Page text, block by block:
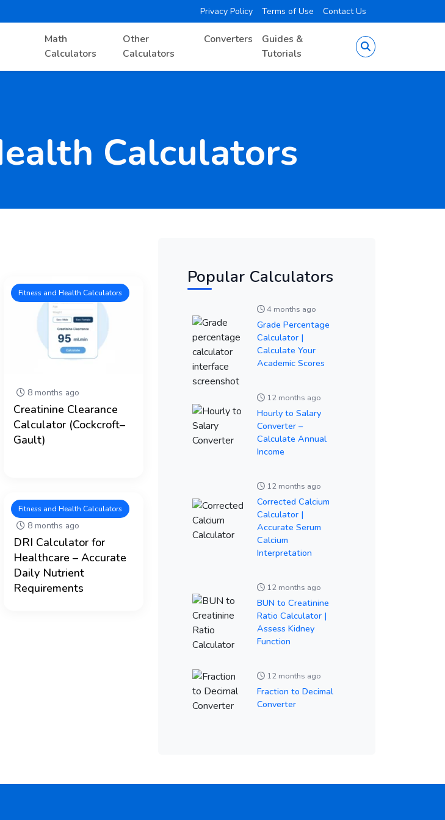
Privacy Policy Terms of Use Contact Us
Math
Calculators
Other
Calculators
Converters
Guides &
Tutorials
Calculators
Fitness and Health Calculators
8 months ago
Creatinine Clearance
Calculator (Cockcroft–
Gault)
Fitness and Health Calculators
8 months ago
DRI Calculator for
Healthcare – Accurate
Daily Nutrient
Requirements
Popular Calculators
4 months ago
Grade Percentage
Calculator |
Calculate Your
Academic Scores
12 months ago
Hourly to Salary
Converter –
Calculate Annual
Income
12 months ago
Corrected Calcium
Calculator |
Accurate Serum
Calcium
Interpretation
12 months ago
BUN to Creatinine
Ratio Calculator |
Assess Kidney
Function
12 months ago
Fraction to Decimal
Converter